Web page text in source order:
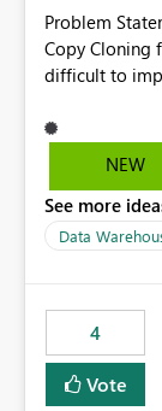
Problem
Copy Cloning
difficult to
cannot
views when
the same Capacity
utilizing dbt to
PROD)
workflow,
Environment
copies of
NEW
See more
Data
4
Vote